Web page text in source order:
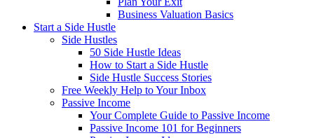
Business Valuation Basics
Start a Side Hustle
Side Hustles
50 Side Hustle Ideas
How to Start a Side Hustle
Side Hustle Success Stories
Free Weekly Help to Your Inbox
Passive Income
Your Complete Guide to Passive Income
Passive Income 101 for Beginners